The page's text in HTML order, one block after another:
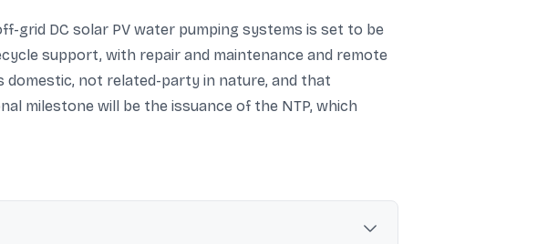
grid DC solar PV water pumping systems is set to be
support, with repair and maintenance and remote
not related-party in nature, and that
milestone will be the issuance of the NTP, which